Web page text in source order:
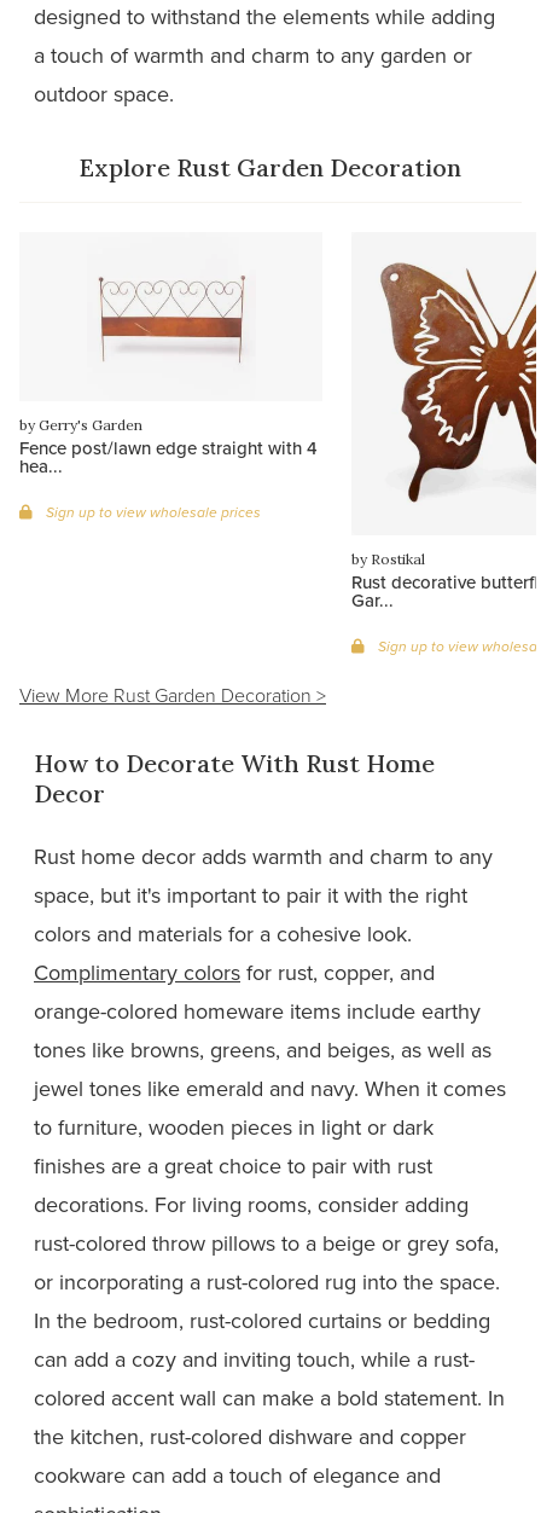
designed to withstand the elements while adding
a touch of warmth and charm to any garden or
outdoor space.
Explore Rust Garden Decoration
by Gerry's Garden
Fence post/lawn edge straight with 4
hea...
Sign up to view wholesale prices
by Rostikal
Rust decorative
Gar...
Sign up to view
View More Rust Garden Decoration >
How to Decorate With Rust Home
Decor
Rust home decor adds warmth and charm to any
space, but it's important to pair it with the right
colors and materials for a cohesive look.
Complimentary colors for rust, copper, and
orange-colored homeware items include earthy
tones like browns, greens, and beiges, as well as
jewel tones like emerald and navy. When it comes
to furniture, wooden pieces in light or dark
finishes are a great choice to pair with rust
decorations. For living rooms, consider adding
rust-colored throw pillows to a beige or grey sofa,
or incorporating a rust-colored rug into the space.
In the bedroom, rust-colored curtains or bedding
can add a cozy and inviting touch, while a rust-
colored accent wall can make a bold statement. In
the kitchen, rust-colored dishware and copper
cookware can add a touch of elegance and